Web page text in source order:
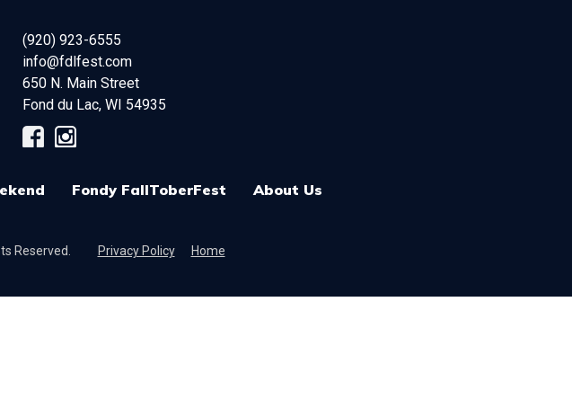
(920) 923-6555
info@fdlfest.com
650 N. Main Street
Fond du Lac, WI 54935
Fondy FallToberFest About Us
Reserved. Privacy Policy Home